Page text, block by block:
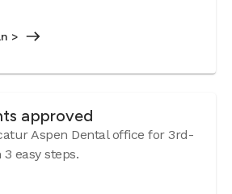
>
approved
Aspen Dental office for 3rd-
easy steps.